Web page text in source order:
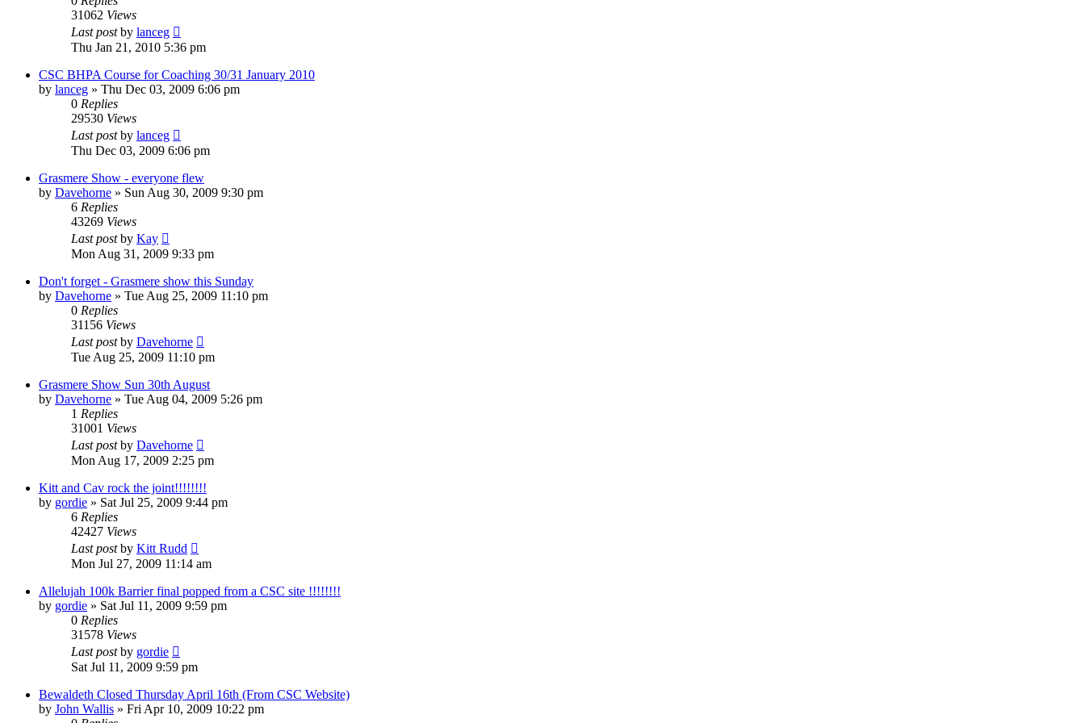
31062 Views
Last postby lanceg
Thu Jan 21, 2010 5:36 pm
CSC BHPA Course for Coaching 30/31 January 2010
by lanceg » Thu Dec 03, 2009 6:06 pm
0 Replies
29530 Views
Last postby lanceg
Thu Dec 03, 2009 6:06 pm
Grasmere Show - everyone flew
by Davehorne » Sun Aug 30, 2009 9:30 pm
6 Replies
43269 Views
Last postby Kay
Mon Aug 31, 2009 9:33 pm
Don't forget - Grasmere show this Sunday
by Davehorne » Tue Aug 25, 2009 11:10 pm
0 Replies
31156 Views
Last postby Davehorne
Tue Aug 25, 2009 11:10 pm
Grasmere Show Sun 30th August
by Davehorne » Tue Aug 04, 2009 5:26 pm
1 Replies
31001 Views
Last postby Davehorne
Mon Aug 17, 2009 2:25 pm
Kitt and Cav rock the joint!!!!!!!!
by gordie » Sat Jul 25, 2009 9:44 pm
6 Replies
42427 Views
Last postby Kitt Rudd
Mon Jul 27, 2009 11:14 am
Allelujah 100k Barrier final popped from a CSC site !!!!!!!!
by gordie » Sat Jul 11, 2009 9:59 pm
0 Replies
31578 Views
Last postby gordie
Sat Jul 11, 2009 9:59 pm
Bewaldeth Closed Thursday April 16th (From CSC Website)
by John Wallis » Fri Apr 10, 2009 10:22 pm